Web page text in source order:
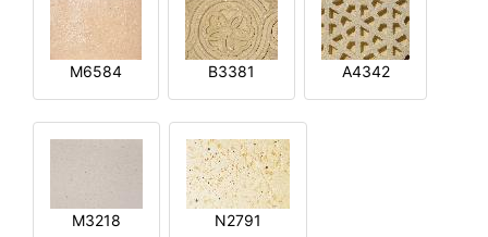
M6584 B3381 A4342
M3218 N2791